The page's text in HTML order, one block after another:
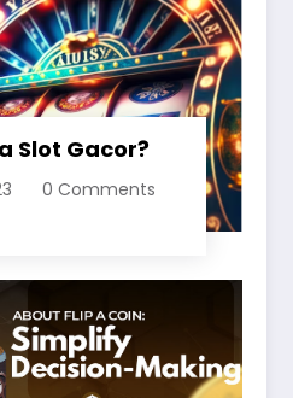
Slot Gacor?
0 Comments